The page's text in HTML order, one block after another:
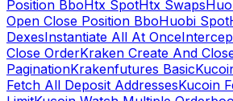
Position BboHtx SpotHtx Swaps
Open Close Position BboHuobi Spot
DexesInstantiate All At Once
Close OrderKraken Create And
PaginationKrakenfutures Basic
Fetch All Deposit AddressesKucoin